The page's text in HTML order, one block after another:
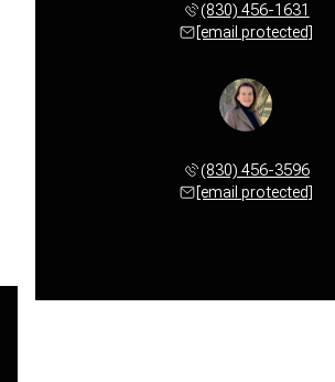
(830) 456-1631
[email protected]
(830) 456-3596
[email protected]